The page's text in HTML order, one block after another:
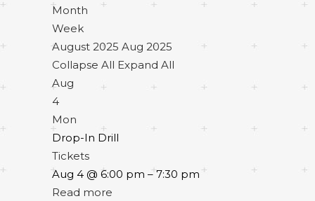
Month
Week
August 2025 Aug 2025
Collapse All Expand All
Aug
4
Mon
Drop-In Drill
Tickets
Aug 4 @ 6:00 pm – 7:30 pm
Read more